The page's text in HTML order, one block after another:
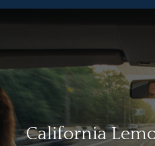
We can help…